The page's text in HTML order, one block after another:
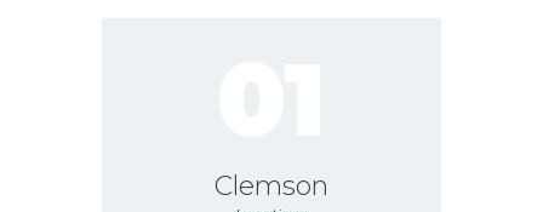
Clemson